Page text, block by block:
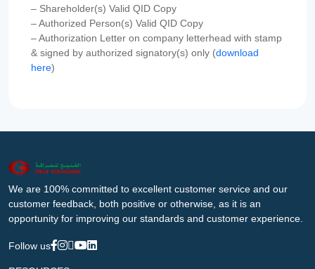
– Shareholder(s) Valid QID Copy
– Authorized Person(s) Valid QID Copy
– Authorization Letter on company letterhead with stamp
& signed by authorized signatory(s) only (download
here)
We are 100% committed to excellent customer service and our
customer feedback, both positive or otherwise, as it is an
opportunity for improving our standards and customer experience.
Follow us